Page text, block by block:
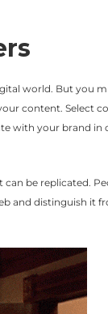
world. But you
content. Select
with your brand in
can be replicated.
and distinguish it